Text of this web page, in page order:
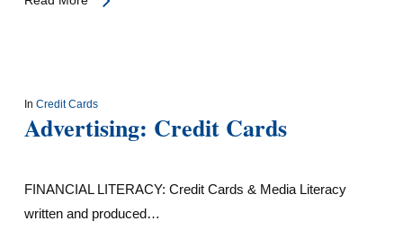
In Credit Cards
Advertising: Credit Cards
FINANCIAL LITERACY: Credit Cards & Media Literacy
written and produced…